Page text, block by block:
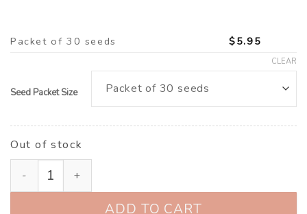
Packet of 30 seeds $5.95
Seed Packet Size
CLEAR
Out of stock
ADD TO CART